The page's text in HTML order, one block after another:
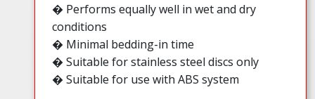
� Performs equally well in wet and dry
conditions
� Minimal bedding-in time
� Suitable for stainless steel discs only
� Suitable for use with ABS system